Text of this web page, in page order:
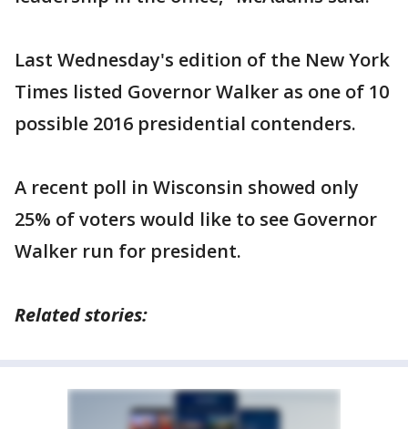
Last Wednesday's edition of the New York
Times listed Governor Walker as one of 10
possible 2016 presidential contenders.
A recent poll in Wisconsin showed only
25% of voters would like to see Governor
Walker run for president.
Related stories: